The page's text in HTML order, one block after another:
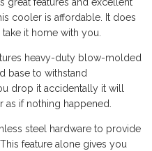
cooler is affordable. It does
it home with you.
heavy-duty blow-molded
base to withstand
drop it accidentally it will
as if nothing happened.
steel hardware to provide
feature alone gives you